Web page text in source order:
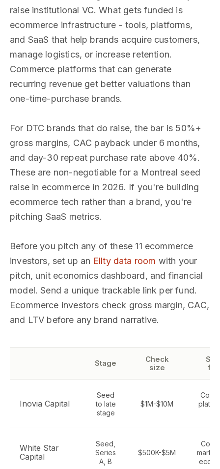
raise institutional VC. What gets funded is
ecommerce infrastructure - tools, platforms,
and SaaS that help brands acquire customers,
manage logistics, or increase retention.
Commerce platforms that can generate
recurring revenue get better valuations than
one-time-purchase brands.
For DTC brands that do raise, the bar is 50%+
gross margins, CAC payback under 6 months,
and day-30 repeat purchase rate above 40%.
These are non-negotiable for a Montreal seed
raise in ecommerce in 2026. If you're building
ecommerce tech rather than a brand, you're
pitching SaaS metrics.
Before you pitch any of these 11 ecommerce
investors, set up an Ellty data room with your
pitch, unit economics dashboard, and financial
model. Send a unique trackable link per fund.
Ecommerce investors check gross margin, CAC,
and LTV before any brand narrative.
Stage
Check
size
Inovia Capital
Seed
to late
stage
$1M-$10M
White Star
Capital
Seed,
Series
A, B
$500K-$5M